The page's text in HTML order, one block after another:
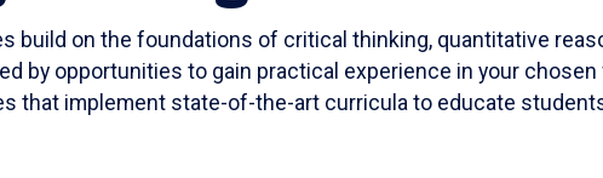
build on the foundations of critical thinking, quantitative
by opportunities to gain practical experience in your
that implement state-of-the-art curricula to educate